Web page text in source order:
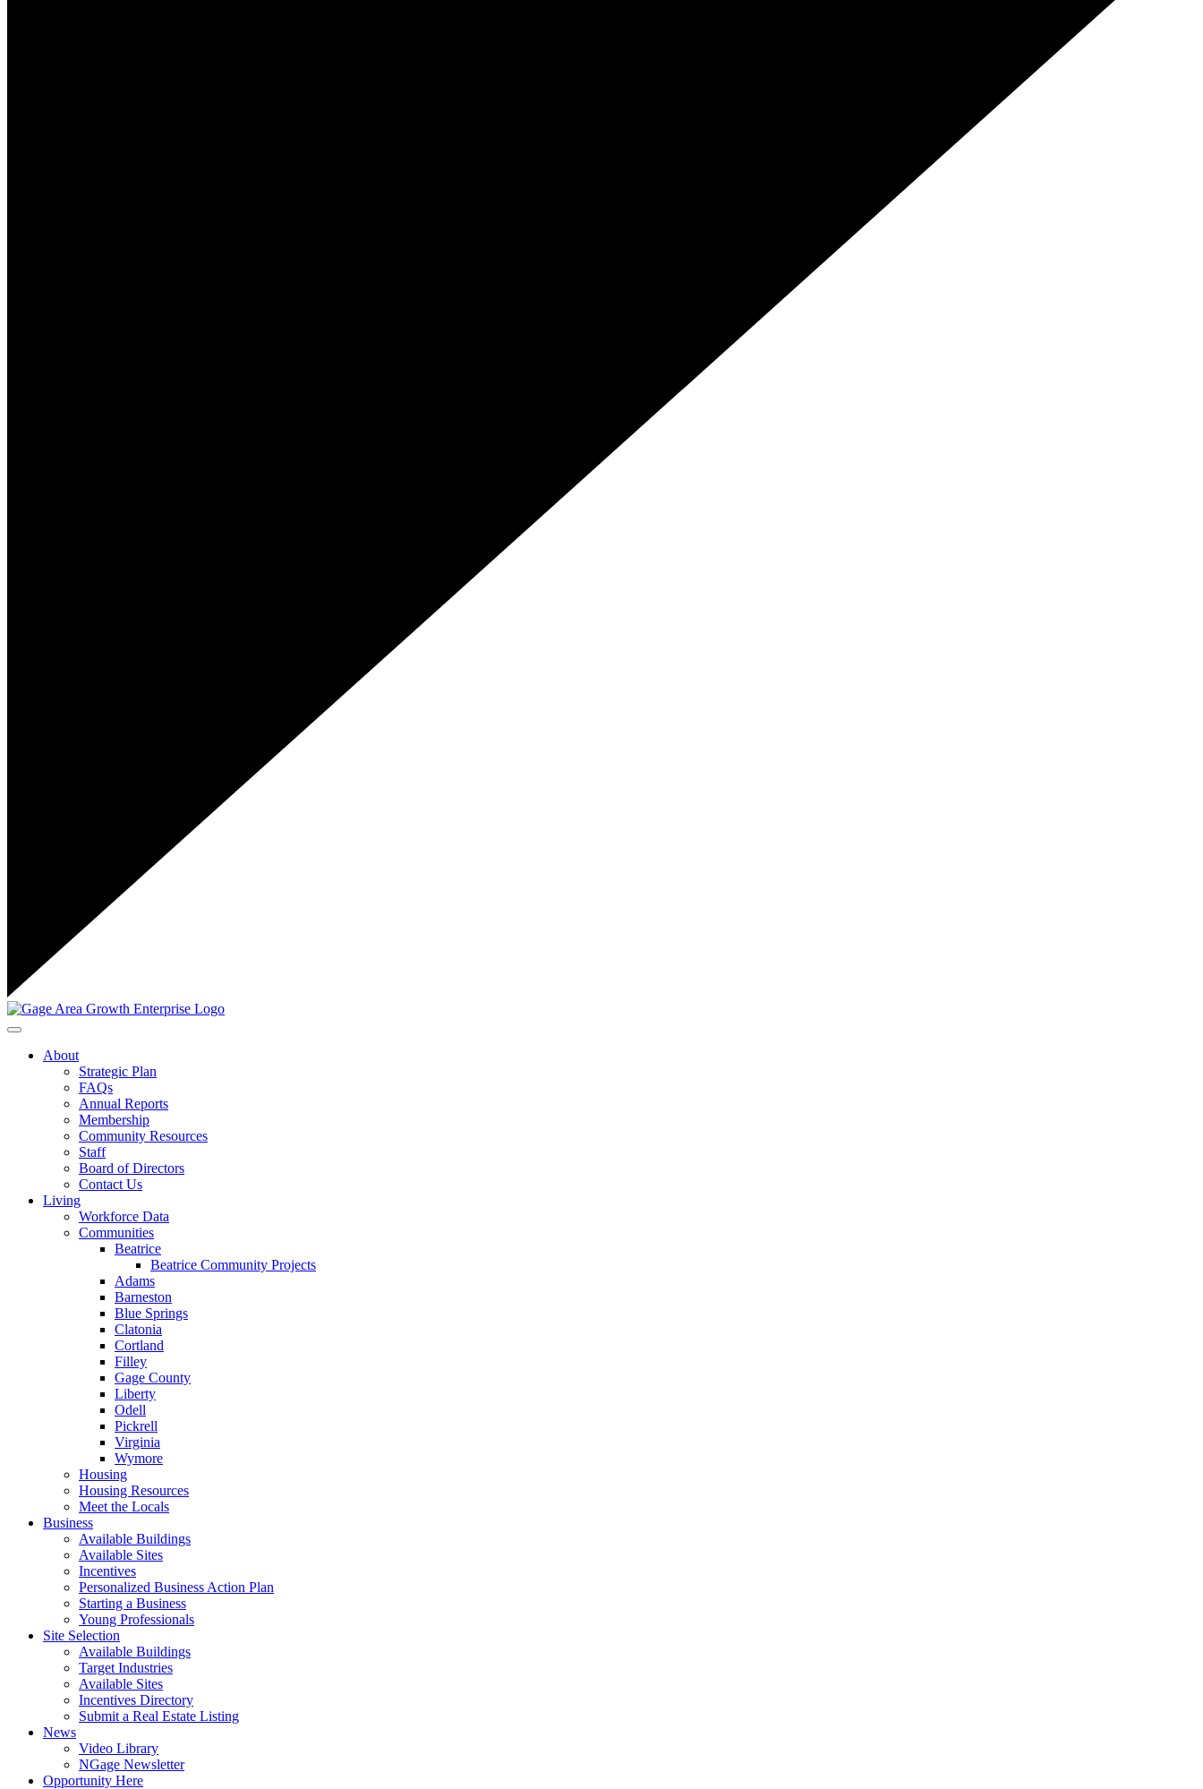
Toggle navigation
About
Strategic Plan
FAQs
Annual Reports
Membership
Community Resources
Staff
Board of Directors
Contact Us
Living
Workforce Data
Communities
Beatrice
Beatrice Community Projects
Adams
Barneston
Blue Springs
Clatonia
Cortland
Filley
Gage County
Liberty
Odell
Pickrell
Virginia
Wymore
Housing
Housing Resources
Meet the Locals
Business
Available Buildings
Available Sites
Incentives
Personalized Business Action Plan
Starting a Business
Young Professionals
Site Selection
Available Buildings
Target Industries
Available Sites
Incentives Directory
Submit a Real Estate Listing
News
Video Library
NGage Newsletter
Opportunity Here